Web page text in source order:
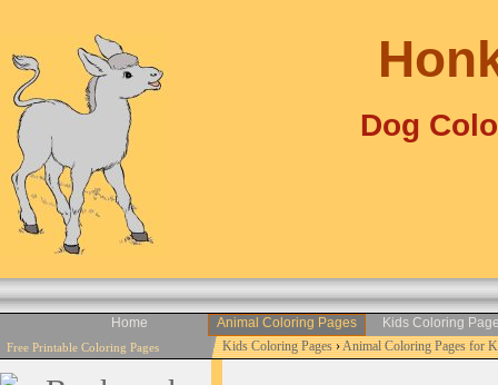
Dog
Home Animal Coloring Pages Kids Coloring
Free Printable Coloring Pages Kids Coloring Pages›Animal Coloring Pages for